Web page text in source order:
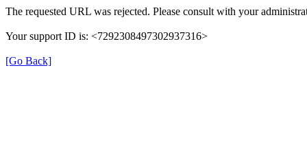
The requested URL was rejected. Please consult with your
Your support ID is: <7292308497302937316>
[Go Back]